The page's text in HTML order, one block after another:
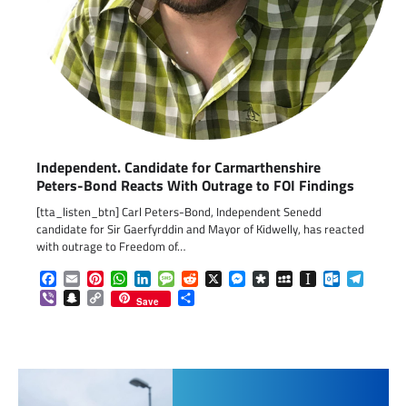
Independent. Candidate for Carmarthenshire
Peters-Bond Reacts With Outrage to FOI Findings
[tta_listen_btn] Carl Peters-Bond, Independent Senedd
candidate for Sir Gaerfyrddin and Mayor of Kidwelly, has reacted
with outrage to Freedom of…
Facebook
EmailPinterestWhatsApp
LinkedInMessageReddit
X Messenger
DiasporaMySpaceInstapaper
ViberSnapchat
Copy
Link
Save